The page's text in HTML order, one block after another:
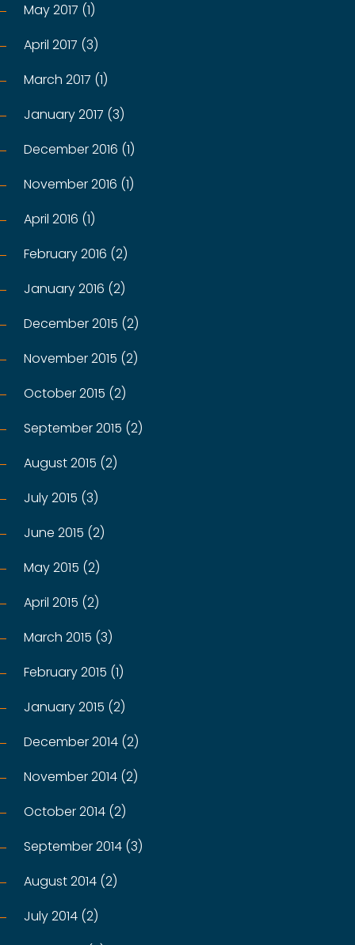
May 2017 (1)
April 2017 (3)
March 2017 (1)
January 2017 (3)
December 2016 (1)
November 2016 (1)
April 2016 (1)
February 2016 (2)
January 2016 (2)
December 2015 (2)
November 2015 (2)
October 2015 (2)
September 2015 (2)
August 2015 (2)
July 2015 (3)
June 2015 (2)
May 2015 (2)
April 2015 (2)
March 2015 (3)
February 2015 (1)
January 2015 (2)
December 2014 (2)
November 2014 (2)
October 2014 (2)
September 2014 (3)
August 2014 (2)
July 2014 (2)